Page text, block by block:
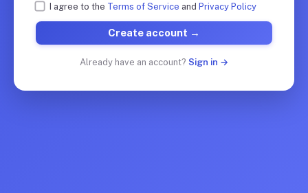
I agree to the Terms of Service and Privacy Policy
Create account →
Already have an account? Sign in →